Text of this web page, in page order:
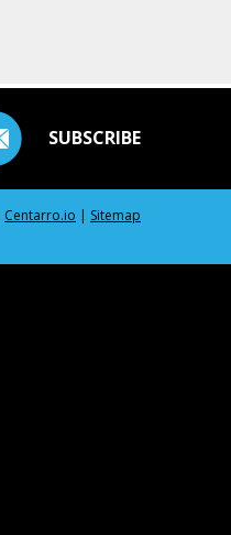
SUBSCRIBE
Centarro.io | Sitemap